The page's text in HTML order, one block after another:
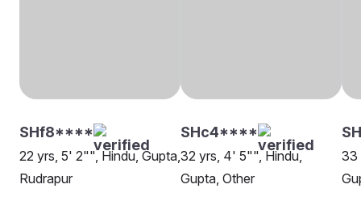
SHf8****
22 yrs, 5' 2"", Hindu, Gupta,
Rudrapur
SHc4****
32 yrs, 4' 5"", Hindu,
Gupta, Other
33